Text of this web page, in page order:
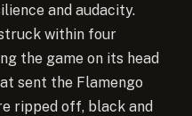
and audacity.
within four
the game on its head
sent the Flamengo
ripped off, black and